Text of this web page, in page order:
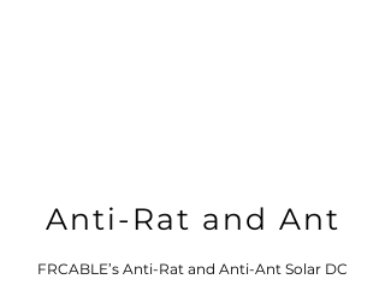
Anti-Rat and Ant
FRCABLE’s Anti-Rat and Anti-Ant Solar DC